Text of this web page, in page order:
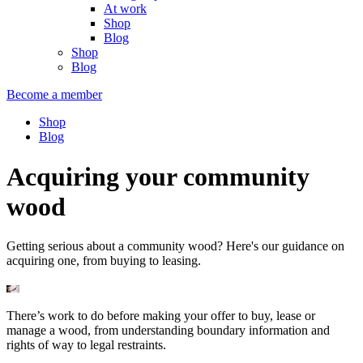
At work
Shop
Blog
Shop
Blog
Become a member
Shop
Blog
Acquiring your community
wood
Getting serious about a community wood? Here's our guidance on
acquiring one, from buying to leasing.
There’s work to do before making your offer to buy, lease or
manage a wood, from understanding boundary information and
rights of way to legal restraints.